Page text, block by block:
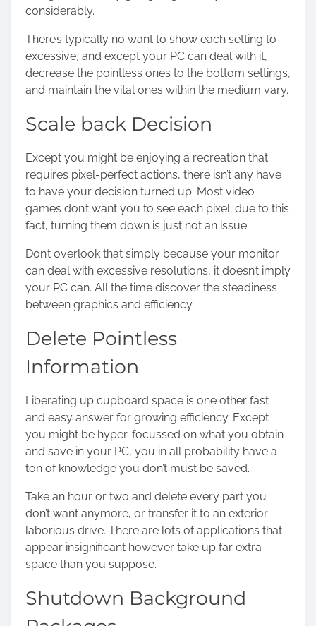
considerably.
There’s typically no want to show each setting to
excessive, and except your PC can deal with it,
decrease the pointless ones to the bottom settings,
and maintain the vital ones within the medium vary.
Scale back Decision
Except you might be enjoying a recreation that
requires pixel-perfect actions, there isn’t any have
to have your decision turned up. Most video
games don’t want you to see each pixel; due to this
fact, turning them down is just not an issue.
Don’t overlook that simply because your monitor
can deal with excessive resolutions, it doesn’t imply
your PC can. All the time discover the steadiness
between graphics and efficiency.
Delete Pointless
Information
Liberating up cupboard space is one other fast
and easy answer for growing efficiency. Except
you might be hyper-focussed on what you obtain
and save in your PC, you in all probability have a
ton of knowledge you don’t must be saved.
Take an hour or two and delete every part you
don’t want anymore, or transfer it to an exterior
laborious drive. There are lots of applications that
appear insignificant however take up far extra
space than you suppose.
Shutdown Background